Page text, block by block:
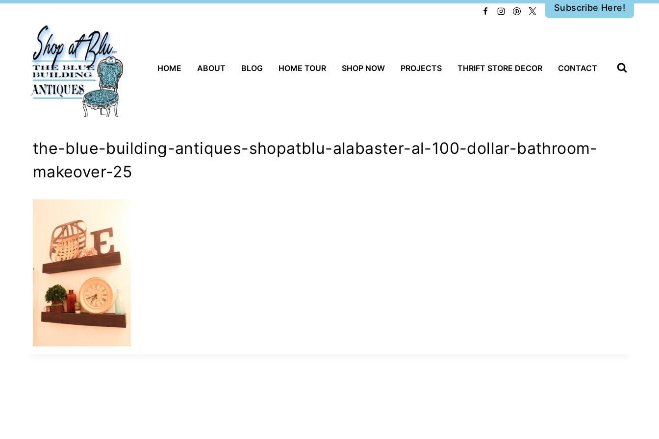
Subscribe Here!
HOME ABOUT BLOG HOME TOUR SHOP NOW PROJECTS THRIFT STORE DECOR CONTACT
the-blue-building-antiques-shopatblu-alabaster-al-100-dollar-bathroom-
makeover-25